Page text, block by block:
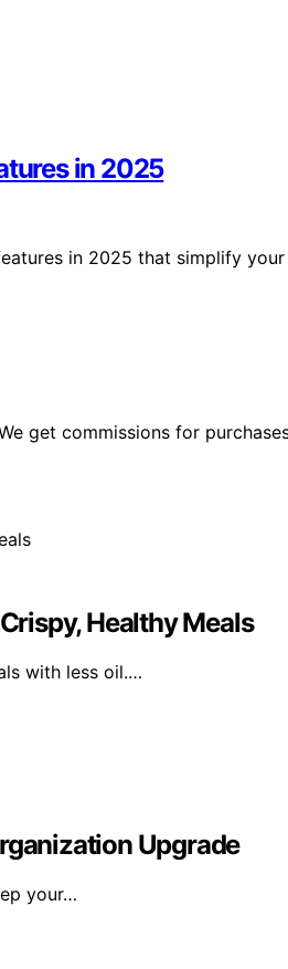
in 2025
in 2025 that simplify
get commissions for
Healthy Meals
with less oil.…
Upgrade
your…